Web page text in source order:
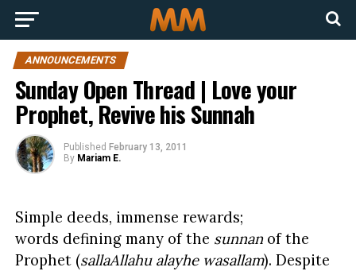
ANNOUNCEMENTS
Sunday Open Thread | Love your
Prophet, Revive his Sunnah
Published February 13, 2011
By Mariam E.
Simple deeds, immense rewards;
words defining many of the sunnan of the
Prophet (sallaAllahu alayhe wasallam). Despite